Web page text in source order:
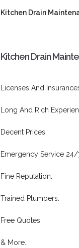
Kitchen Drain
Kitchen Drain
Licenses And
Long And Rich
Decent Prices.
Emergency Service 24/
Fine Reputation.
Trained Plumbers.
Free Quotes.
& More..